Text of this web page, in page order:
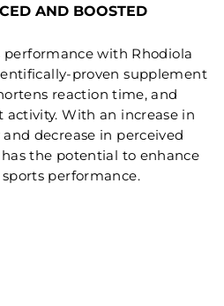
AND BOOSTED
performance with Rhodiola
proven supplement
reaction time, and
With an increase in
decrease in perceived
the potential to enhance
performance.